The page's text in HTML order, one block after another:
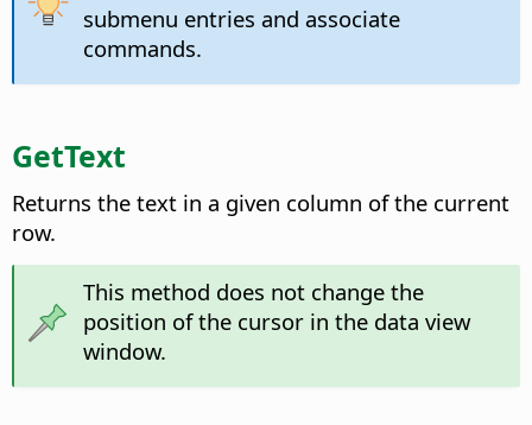
submenu entries and associate
commands.
GetText
Returns the text in a given column of the current
row.
This method does not change the
position of the cursor in the data view
window.